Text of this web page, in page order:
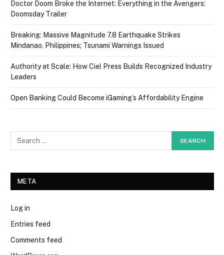
Doctor Doom Broke the Internet: Everything in the Avengers:
Doomsday Trailer
Breaking: Massive Magnitude 7.8 Earthquake Strikes
Mindanao, Philippines; Tsunami Warnings Issued
Authority at Scale: How Ciel Press Builds Recognized Industry
Leaders
Open Banking Could Become iGaming’s Affordability Engine
META
Log in
Entries feed
Comments feed